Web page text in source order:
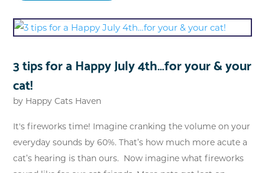
3 tips for a Happy July 4th…for your & your
cat!
by Happy Cats Haven
It's fireworks time! Imagine cranking the volume on your
everyday sounds by 60%. That’s how much more acute a
cat’s hearing is than ours. Now imagine what fireworks